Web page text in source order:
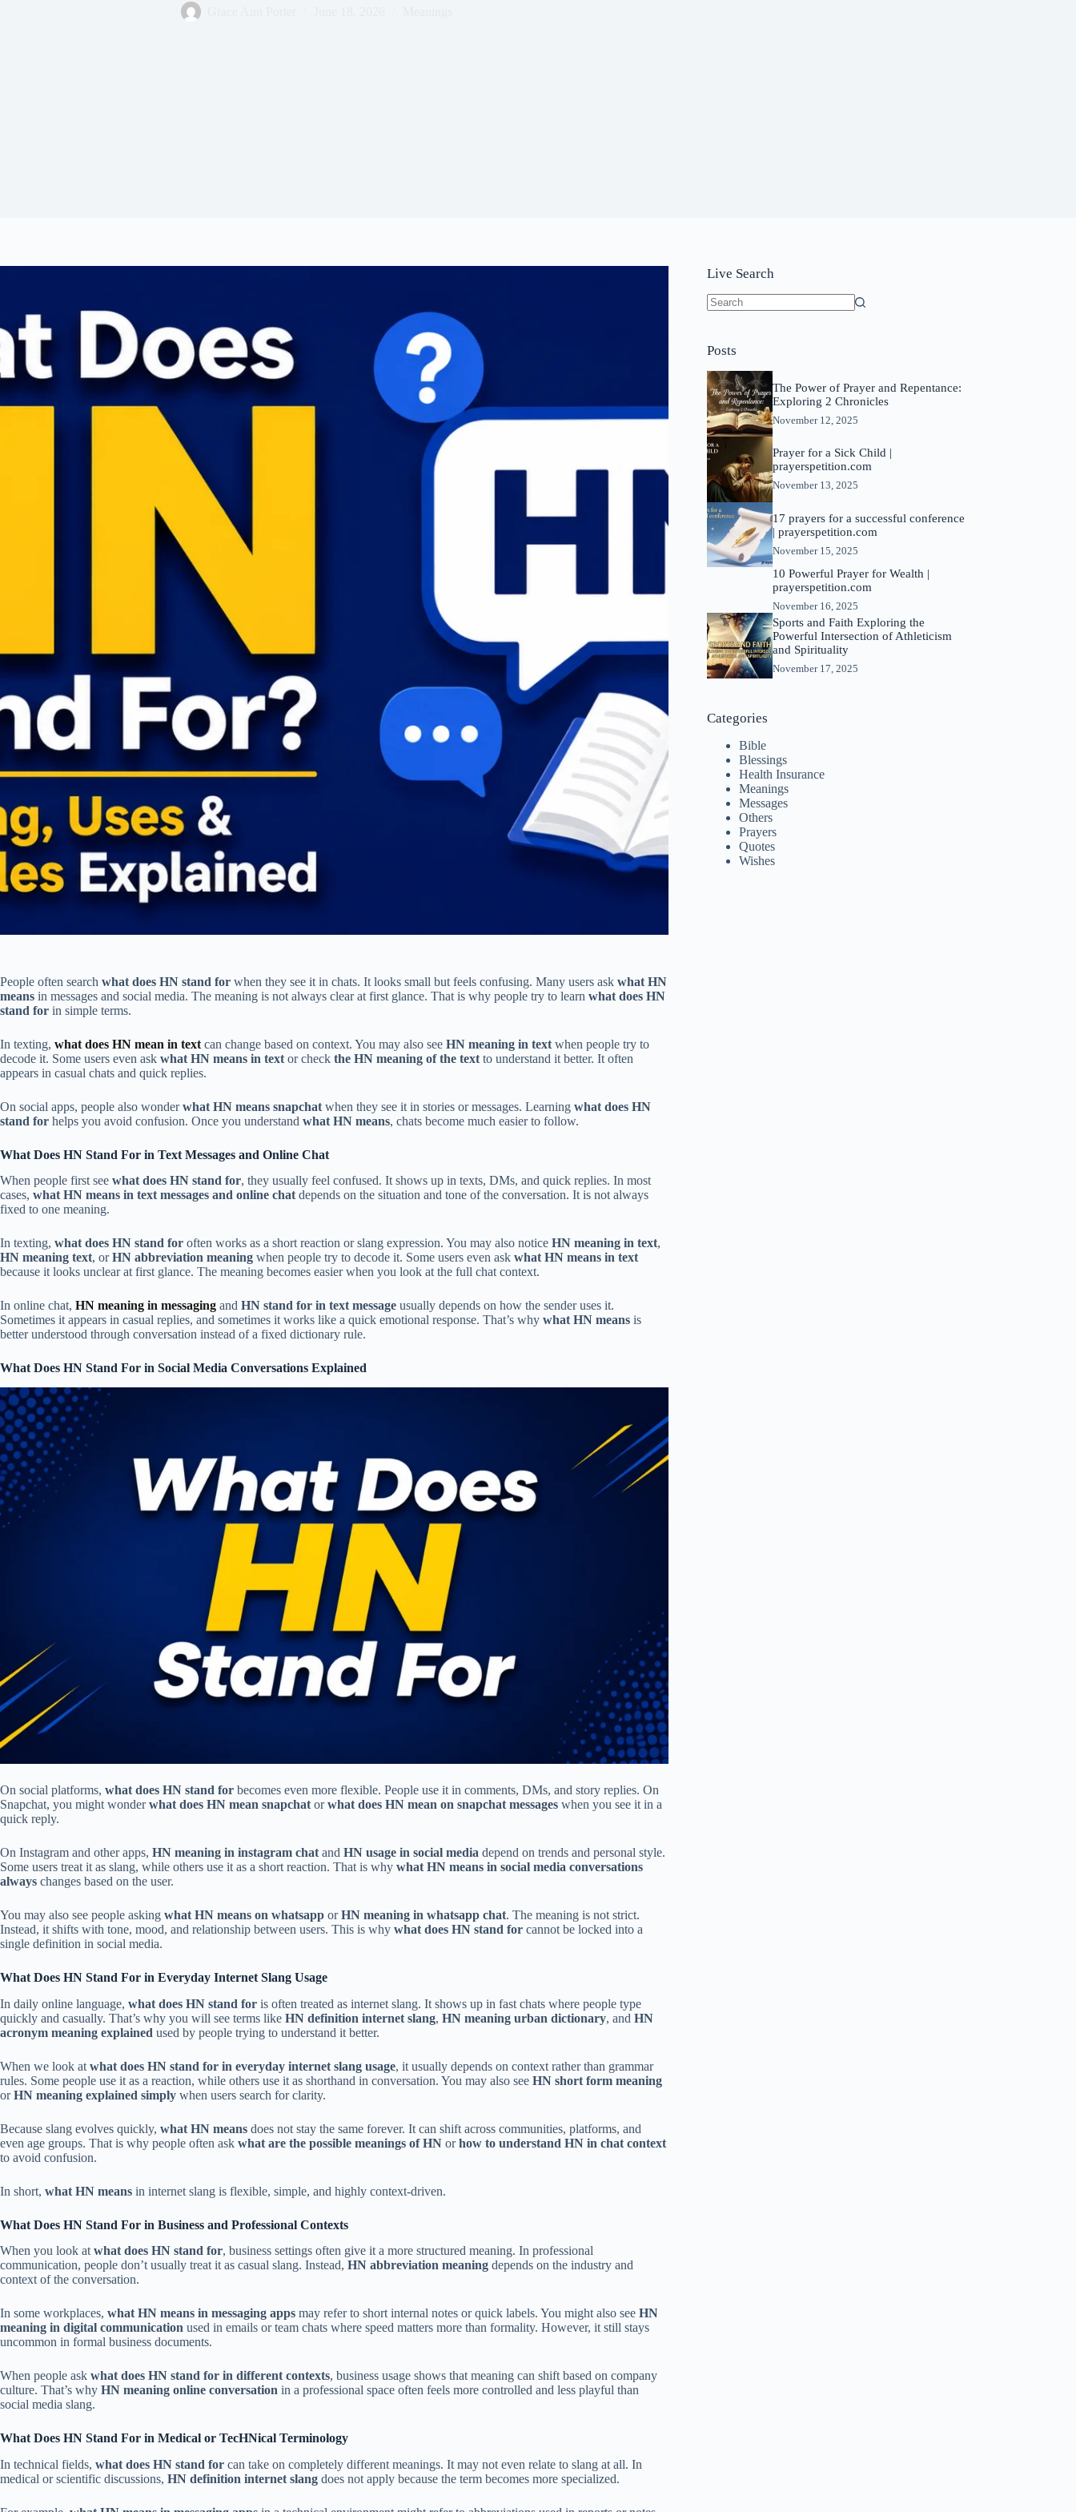
People often search what does HN stand for when they see it in chats. It looks small but feels confusing. Many users ask what HN
means in messages and social media. The meaning is not always clear at first glance. That is why people try to learn what does HN
stand for in simple terms.
In texting, what does HN mean in text can change based on context. You may also see HN meaning in text when people try to
decode it. Some users even ask what HN means in text or check the HN meaning of the text to understand it better. It often
appears in casual chats and quick replies.
On social apps, people also wonderwhat HN means snapchat when they see it in stories or messages. Learning what does HN
stand for helps you avoid confusion. Once you understand what HN means, chats become much easier to follow.
What Does HN Stand For in Text Messages and Online Chat
When people first see what does HN stand for, they usually feel confused. It shows up in texts, DMs, and quick replies. In most
cases, what HN means in text messages and online chatdepends on the situation and tone of the conversation. It is not always
fixed to one meaning.
In texting, what does HN stand for often works as a short reaction or slang expression. You may also notice HN meaning in text,
HN meaning text, orHN abbreviation meaning when people try to decode it. Some users even ask what HN means in text
because it looks unclear at first glance. The meaning becomes easier when you look at the full chat context.
In online chat, HN meaning in messaging and HN stand for in text message usually depends on how the sender uses it.
Sometimes it appears in casual replies, and sometimes it works like a quick emotional response. That’s why what HN means is
better understood through conversation instead of a fixed dictionary rule.
What Does HN Stand For in Social Media Conversations Explained
On social platforms, what does HN stand for becomes even more flexible. People use it in comments, DMs, and story replies. On
Snapchat, you might wonderwhat does HN mean snapchat orwhat does HN mean on snapchat messages when you see it in a
quick reply.
On Instagram and other apps, HN meaning in instagram chat and HN usage in social media depend on trends and personal style.
Some users treat it as slang, while others use it as a short reaction. That is why what HN means in social media conversations
always changes based on the user.
You may also see people asking what HN means on whatsapp orHN meaning in whatsapp chat. The meaning is not strict.
Instead, it shifts with tone, mood, and relationship between users. This is why what does HN stand for cannot be locked into a
single definition in social media.
What Does HN Stand For in Everyday Internet Slang Usage
In daily online language, what does HN stand for is often treated as internet slang. It shows up in fast chats where people type
quickly and casually. That’s why you will see terms like HN definition internet slang, HN meaning urban dictionary, and HN
acronym meaning explained used by people trying to understand it better.
When we look at what does HN stand for in everyday internet slang usage, it usually depends on context rather than grammar
rules. Some people use it as a reaction, while others use it as shorthand in conversation. You may also see HN short form meaning
orHN meaning explained simply when users search for clarity.
Because slang evolves quickly, what HN means does not stay the same forever. It can shift across communities, platforms, and
even age groups. That is why people often ask what are the possible meanings of HN orhow to understand HN in chat context
to avoid confusion.
In short, what HN means in internet slang is flexible, simple, and highly context-driven.
What Does HN Stand For in Business and Professional Contexts
When you look at what does HN stand for, business settings often give it a more structured meaning. In professional
communication, people don’t usually treat it as casual slang. Instead, HN abbreviation meaning depends on the industry and
context of the conversation.
In some workplaces, what HN means in messaging apps may refer to short internal notes or quick labels. You might also see HN
meaning in digital communication used in emails or team chats where speed matters more than formality. However, it still stays
uncommon in formal business documents.
When people ask what does HN stand for in different contexts, business usage shows that meaning can shift based on company
culture. That’s why HN meaning online conversation in a professional space often feels more controlled and less playful than
social media slang.
What Does HN Stand For in Medical or TecHNical Terminology
In technical fields, what does HN stand for can take on completely different meanings. It may not even relate to slang at all. In
medical or scientific discussions, HN definition internet slang does not apply because the term becomes more specialized.
Live Search
Posts
The Power of Prayer and Repentance:
Exploring 2 Chronicles
November 12, 2025
Prayer for a Sick Child |
prayerspetition.com
November 13, 2025
17 prayers for a successful conference
| prayerspetition.com
November 15, 2025
10 Powerful Prayer for Wealth |
prayerspetition.com
November 16, 2025
Sports and Faith Exploring the
Powerful Intersection of Athleticism
and Spirituality
November 17, 2025
Categories
Bible
Blessings
Health Insurance
Meanings
Messages
Others
Prayers
Quotes
Wishes